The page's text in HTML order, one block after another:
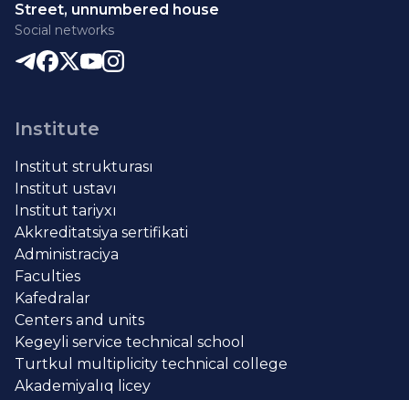
Street, unnumbered house
Social networks
Institute
Institut strukturası
Institut ustavı
Institut tariyxı
Akkreditatsiya sertifikati
Administraciya
Faculties
Kafedralar
Centers and units
Kegeyli service technical school
Turtkul multiplicity technical college
Akademiyalıq licey